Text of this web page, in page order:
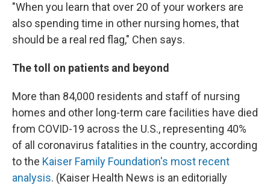
"When you learn that over 20 of your workers are
also spending time in other nursing homes, that
should be a real red flag," Chen says.
The toll on patients and beyond
More than 84,000 residents and staff of nursing
homes and other long-term care facilities have died
from COVID-19 across the U.S., representing 40%
of all coronavirus fatalities in the country, according
to the Kaiser Family Foundation's most recent
analysis. (Kaiser Health News is an editorially